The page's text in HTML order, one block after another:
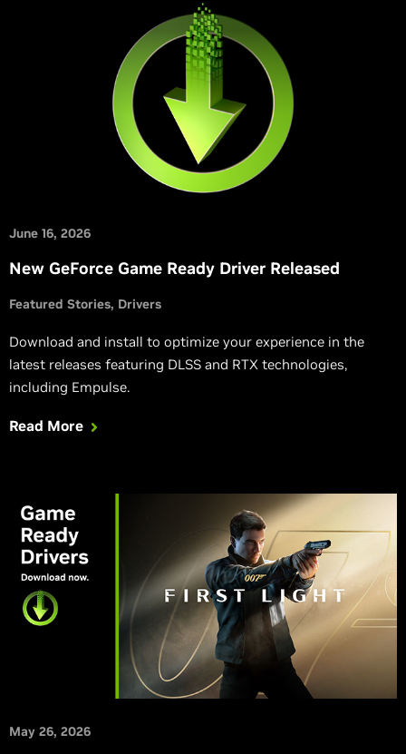
June 16, 2026
New GeForce Game Ready Driver Released
Featured Stories Drivers
Download and install to optimize your experience in the
latest releases featuring DLSS and RTX technologies,
including Empulse.
Read More
May 26, 2026